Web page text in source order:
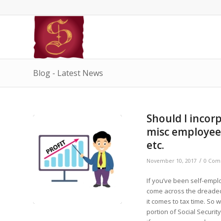
Blog - Latest News
Should I
misc
etc.
November 10, 2017 / 0
If you’ve been self-
come across the
it comes to tax time. So
portion of Social